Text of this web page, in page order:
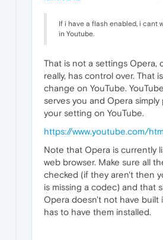
If i have a flash enabled, i cant
in Youtube.
That is not a settings Opera,
really, has control over. That
change on YouTube.
serves you and Opera
your setting on YouTube.
https://www.youtube.com/
Note that Opera is currently
web browser. Make sure all
checked (if they aren't then
is missing a codec) and that
Opera doesn't not have built
has to have them installed.